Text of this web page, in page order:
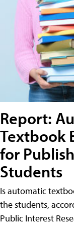
Report:
Textbook
for
Students
Is automatic
the students,
Public Interest